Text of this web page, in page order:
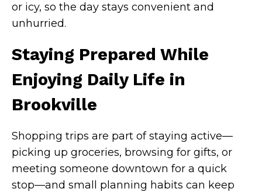
or icy, so the day stays convenient and
unhurried.
Staying Prepared While
Enjoying Daily Life in
Brookville
Shopping trips are part of staying active—
picking up groceries, browsing for gifts, or
meeting someone downtown for a quick
stop—and small planning habits can keep